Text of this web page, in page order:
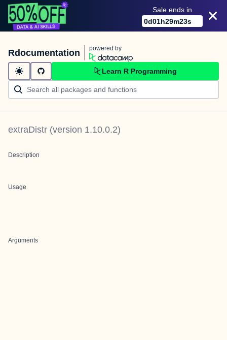
Sale ends in
0d01h29m23s
Rdocumentation powered by
Learn R Programming
extraDistr (version 1.10.0.2)
Description
Usage
Arguments